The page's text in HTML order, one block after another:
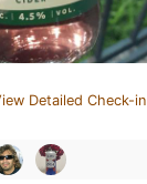
Detailed Check-in